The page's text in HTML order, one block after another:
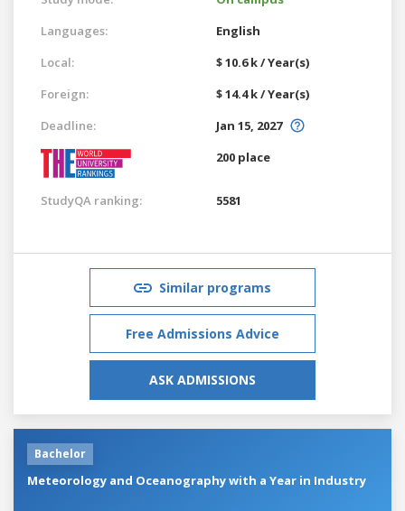
Languages:
English
Local:
$ 10.6 k / Year(s)
Foreign:
$ 14.4 k / Year(s)
Deadline:
Jan 15, 2027
200 place
StudyQA ranking: 5581
Similar programs
Free Admissions Advice
ASK ADMISSIONS
Bachelor
Meteorology and Oceanography with a Year in Industry